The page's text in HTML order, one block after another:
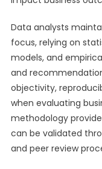
Data analysts
focus, relying on
models, and
and
objectivity,
when evaluating
methodology
can be validated
and peer review